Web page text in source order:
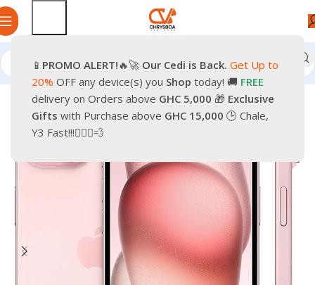
📱 PROMO ALERT!🔥🚀 Our Cedi is Back. Get Up to
20% OFF any device(s) you Shop today! 🚚 FREE
delivery on Orders above GHC 5,000 🎁 Exclusive
Gifts with Purchase above GHC 15,000 🕒 Chale,
Y3 Fast!!!🏃🏽‍♂️💨
Home Phones Smartphones Apple iPhone
-30%